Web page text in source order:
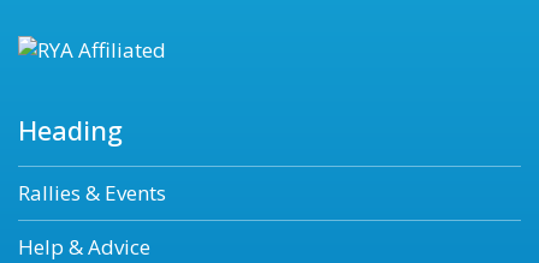
Heading
Rallies & Events
Help & Advice